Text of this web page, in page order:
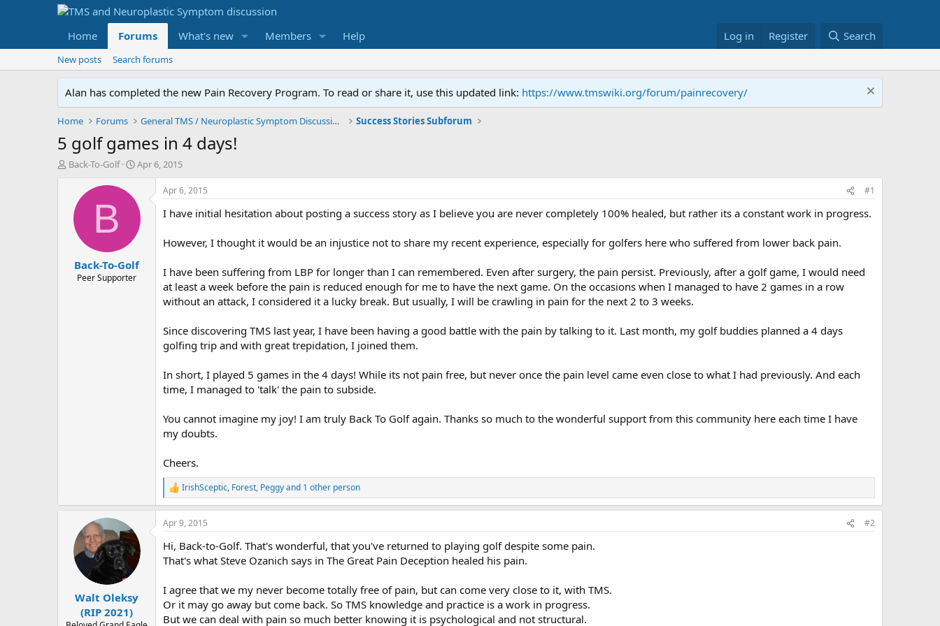
Home Forums What's new Members Help Log in Register Search
New posts Search forums
Alan has completed the new Pain Recovery Program. To read or share it, use this updated link: https://www.tmswiki.org/forum/painrecovery/
Home Forums General TMS / Neuroplastic Symptom Discussions Success Stories Subforum
5 golf games in 4 days!
T
Back-To-Golf
S
r
t
d
a
e
Apr 6, 2015
B
Back-To-Golf
Peer Supporter
Apr 6, 2015 #1
I have initial hesitation about posting a success story as I believe you are never completely 100% healed, but rather its a constant work in progress.
However, I thought it would be an injustice not to share my recent experience, especially for golfers here who suffered from lower back pain.
I have been suffering from LBP for longer than I can remembered. Even after surgery, the pain persist. Previously, after a golf game, I would need
at least a week before the pain is reduced enough for me to have the next game. On the occasions when I managed to have 2 games in a row
without an attack, I considered it a lucky break. But usually, I will be crawling in pain for the next 2 to 3 weeks.
Since discovering TMS last year, I have been having a good battle with the pain by talking to it. Last month, my golf buddies planned a 4 days
golfing trip and with great trepidation, I joined them.
In short, I played 5 games in the 4 days! While its not pain free, but never once the pain level came even close to what I had previously. And each
time, I managed to 'talk' the pain to subside.
You cannot imagine my joy! I am truly Back To Golf again. Thanks so much to the wonderful support from this community here each time I have
my doubts.
Cheers.
R
e
a
c
i
o
:
IrishSceptic, Forest, Peggyand 1 other person
Walt Oleksy
(RIP 2021)
Apr 9, 2015 #2
Hi, Back-to-Golf. That's wonderful, that you've returned to playing golf despite some pain.
That's what Steve Ozanich says in The Great Pain Deception healed his pain.
I agree that we my never become totally free of pain, but can come very close to it, with TMS.
Or it may go away but come back. So TMS knowledge and practice is a work in progress.
But we can deal with pain so much better knowing it is psychological and not structural.